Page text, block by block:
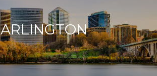
ARLINGTON